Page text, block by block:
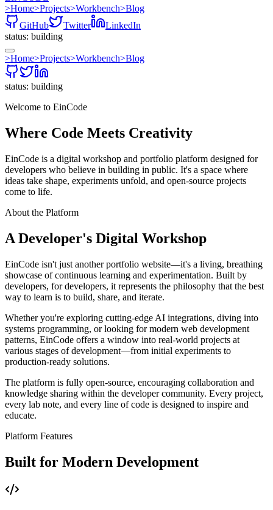
>Home>Projects>Workbench>Blog
GitHub
Twitter
LinkedIn
status: building
>Home>Projects>Workbench>Blog
status: building
Welcome to EinCode
Where Code Meets Creativity
EinCode is a digital workshop and portfolio platform designed for
developers who believe in building in public. It's a space where
ideas take shape, experiments unfold, and open-source projects
come to life.
About the Platform
A Developer's Digital Workshop
EinCode isn't just another portfolio website—it's a living, breathing
showcase of continuous learning and experimentation. Built by
developers, for developers, it represents the philosophy that the best
way to learn is to build, share, and iterate.
Whether you're exploring cutting-edge AI integrations, diving into
systems programming, or looking for modern web development
patterns, EinCode offers a window into real-world projects at
various stages of development—from initial experiments to
production-ready solutions.
The platform is fully open-source, encouraging collaboration and
knowledge sharing within the developer community. Every project,
every lab note, and every line of code is designed to inspire and
educate.
Platform Features
Built for Modern Development